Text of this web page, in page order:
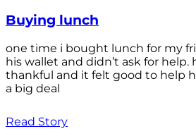
Buying lunch
one time i bought lunch for my
his wallet and didn’t ask for help.
thankful and it felt good to help
a big deal
Read Story